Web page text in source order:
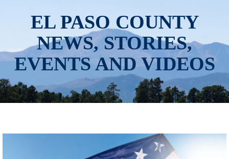
EL PASO COUNTY
NEWS, STORIES,
EVENTS AND VIDEOS